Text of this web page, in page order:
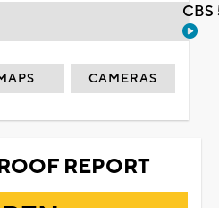
CAMERAS
REPORT